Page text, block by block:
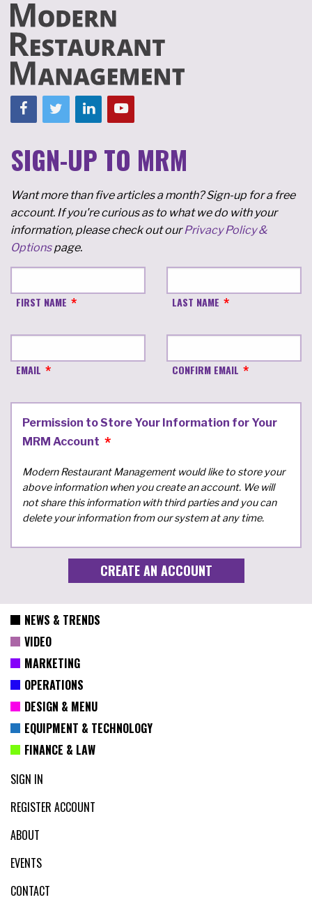
SIGN-UP TO MRM
Want more than five articles a month? Sign-up for a free
account. If you're curious as to what we do with your
information, please check out ourPrivacy Policy &
Optionspage.
FIRST NAME LAST NAME
EMAIL CONFIRM EMAIL
Permission to Store Your Information for Your
MRM Account
Modern Restaurant Management would like to store your
above information when you create an account. We will
not share this information with third parties and you can
delete your information from our system at any time.
NEWS & TRENDS
VIDEO
MARKETING
OPERATIONS
DESIGN & MENU
EQUIPMENT & TECHNOLOGY
FINANCE & LAW
SIGN IN
REGISTER ACCOUNT
ABOUT
EVENTS
CONTACT